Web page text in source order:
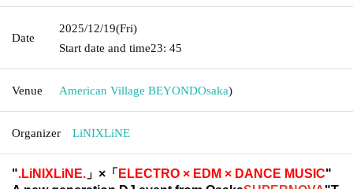
Date
2025/12/19(Fri)
Start date and time23: 45
Venue American Village BEYONDOsaka)
Organizer LiNIXLiNE
".LiNIXLiNE. 」×「 ELECTRO × EDM × DANCE MUSIC"